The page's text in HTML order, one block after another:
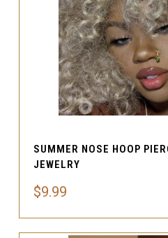
SUMMER NOSE HOOP
JEWELRY
$9.99